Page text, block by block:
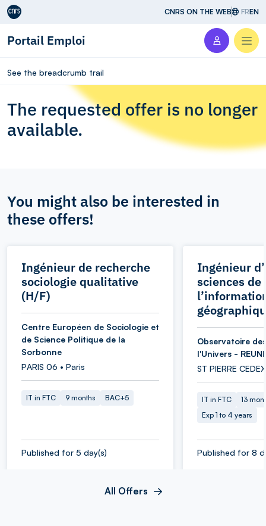
Aller au contenu CNRS ON THE WEB FREN
Portail Emploi
See the breadcrumb trail
The requested offer is no longer
available.
You might also be interested in
these offers!
Ingénieur de recherche
sociologie qualitative
(H/F)
Centre Européen de Sociologie et
de Science Politique de la
Sorbonne
PARIS 06 • Paris
IT in FTC 9 months BAC+5
Published for 5 day(s)
Ingénieur
sciences de
Observatoire
l'Univers -
ST PIERRE
IT in FTC
13
Exp 1 to 4 years
Published for 8
All Offers